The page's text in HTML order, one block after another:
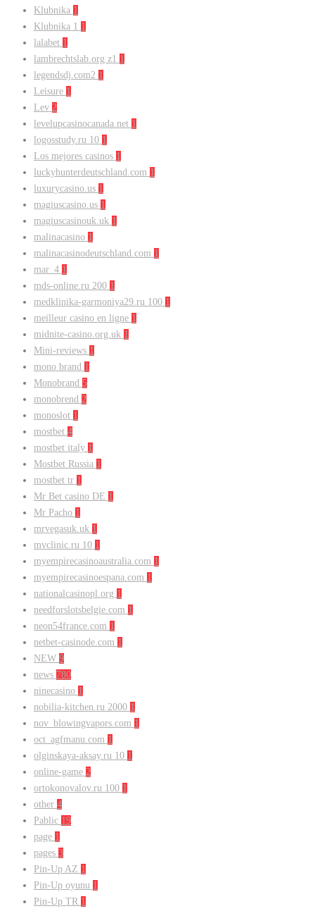
Klubnika 1
Klubnika 1 1
lalabet 1
lambrechtslab.org z1 1
legendsdj.com2 1
Leisure 1
Lev 2
levelupcasinocanada.net 1
logosstudy.ru 10 1
Los mejores casinos 1
luckyhunterdeutschland.com 1
luxurycasino.us 1
magiuscasino.us 1
magiuscasinouk.uk 1
malinacasino 1
malinacasinodeutschland.com 1
mar_4 1
mds-online.ru 200 1
medklinika-garmoniya29.ru 100 1
meilleur casino en ligne 1
midnite-casino.org.uk 1
Mini-reviews 1
mono brand 1
Monobrand 5
monobrend 2
monoslot 1
mostbet 4
mostbet italy 1
Mostbet Russia 1
mostbet tr 1
Mr Bet casino DE 1
Mr Pacho 1
mrvegasuk.uk 1
mvclinic.ru 10 1
myempirecasinoaustralia.com 1
myempirecasinoespana.com 1
nationalcasinopl.org 1
needforslotsbelgie.com 1
neon54france.com 1
netbet-casinode.com 1
NEW 9
news 780
ninecasino 1
nobilia-kitchen.ru 2000 1
nov_blowingvapors.com 1
oct_agfmanu.com 1
olginskaya-aksay.ru 10 1
online-game 2
ortokonovalov.ru 100 1
other 4
Pablic 19
page 1
pages 3
Pin-Up AZ 1
Pin-Up oyunu 1
Pin-Up TR 1